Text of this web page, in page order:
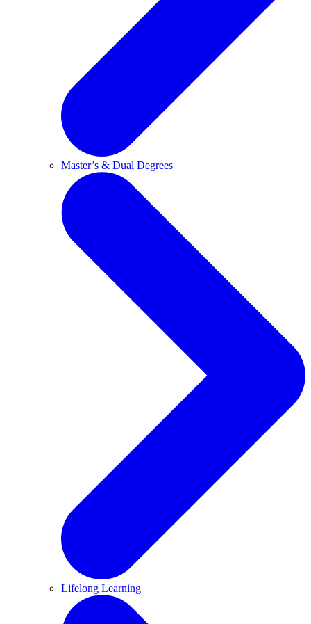
Master’s & Dual Degrees
Lifelong Learning